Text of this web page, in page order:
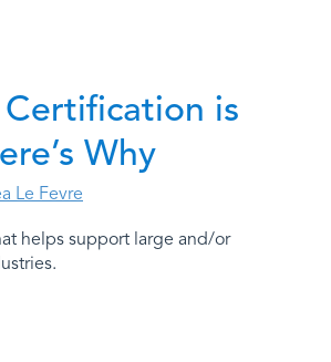
is
Why
Le Fevre
helps support large and/or